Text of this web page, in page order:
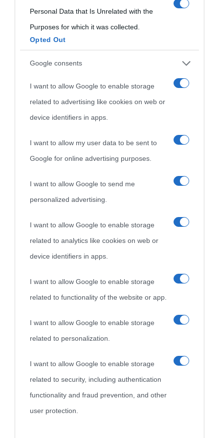
consent section.
Personal Data that Is Unrelated with the
Purposes for which it was collected.
Opted Out
Google consents
I want to allow Google to enable storage
related to advertising like cookies on web or
device identifiers in apps.
I want to allow my user data to be sent to
Google for online advertising purposes.
I want to allow Google to send me
personalized advertising.
I want to allow Google to enable storage
related to analytics like cookies on web or
device identifiers in apps.
I want to allow Google to enable storage
related to functionality of the website or app.
I want to allow Google to enable storage
related to personalization.
I want to allow Google to enable storage
related to security, including authentication
functionality and fraud prevention, and other
user protection.
Indice dei nomi
Categorie
Aforismi
Pubblicità